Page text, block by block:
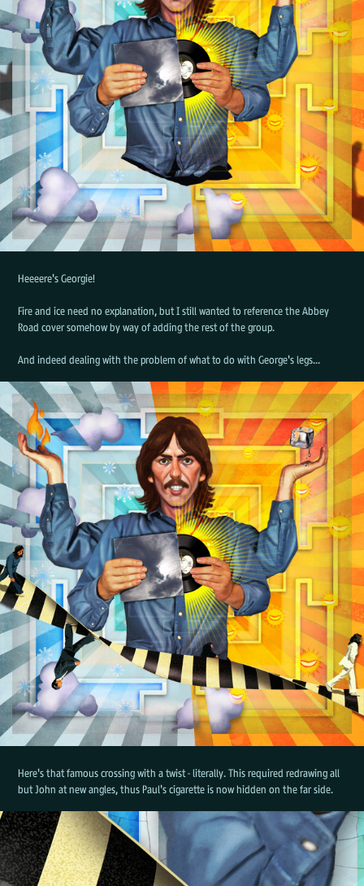
Heeeere's Georgie!
Fire and ice need no explanation, but I still wanted to reference the Abbey
Road cover somehow by way of adding the rest of the group.
And indeed dealing with the problem of what to do with George's legs...
Here's that famous crossing with a twist - literally. This required redrawing all
but John at new angles, thus Paul's cigarette is now hidden on the far side.